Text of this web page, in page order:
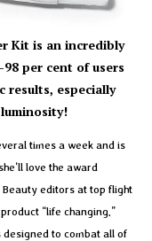
Kit is an incredibly
per cent of users
results, especially
times a week and is
love the award
editors at top flight
“life changing.”
to combat all of